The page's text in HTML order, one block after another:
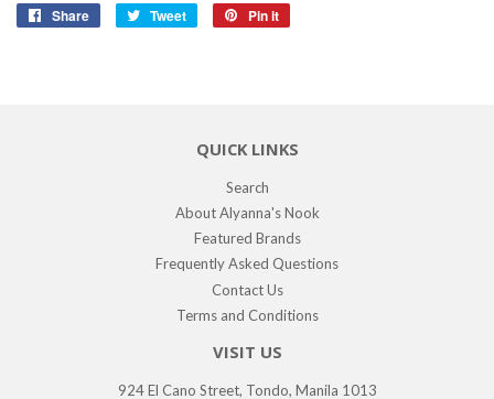
Share
Share
Tweet
Tweet
Pin it
QUICK LINKS
Search
About Alyanna's Nook
Featured Brands
Frequently Asked Questions
Contact Us
Terms and Conditions
VISIT US
924 El Cano Street, Tondo, Manila 1013